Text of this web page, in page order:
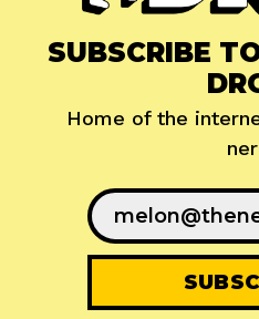
SUBSCRIBE
Home of the